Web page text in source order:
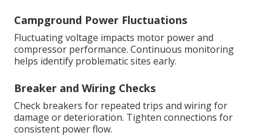
Campground Power Fluctuations
Fluctuating voltage impacts motor power and
compressor performance. Continuous monitoring
helps identify problematic sites early.
Breaker and Wiring Checks
Check breakers for repeated trips and wiring for
damage or deterioration. Tighten connections for
consistent power flow.